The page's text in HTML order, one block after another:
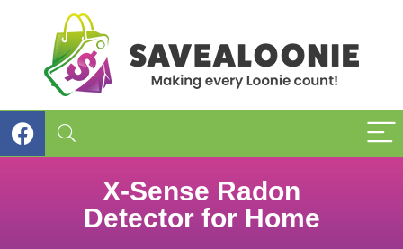
X-Sense Radon
Detector for Home